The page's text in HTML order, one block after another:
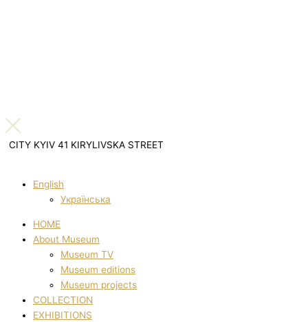
CITY KYIV 41 KIRYLIVSKA STREET
English
Українська
HOME
About Museum
Museum TV
Museum editions
Museum projects
COLLECTION
EXHIBITIONS